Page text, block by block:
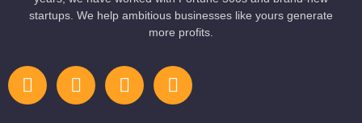
startups. We help ambitious businesses like yours generate
more profits.